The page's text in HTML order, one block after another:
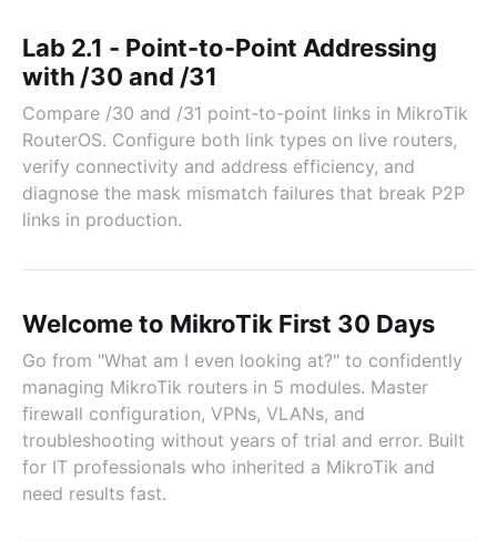
Lab 2.1 - Point-to-Point Addressing
with /30 and /31
Compare /30 and /31 point-to-point links in MikroTik
RouterOS. Configure both link types on live routers,
verify connectivity and address efficiency, and
diagnose the mask mismatch failures that break P2P
links in production.
Welcome to MikroTik First 30 Days
Go from "What am I even looking at?" to confidently
managing MikroTik routers in 5 modules. Master
firewall configuration, VPNs, VLANs, and
troubleshooting without years of trial and error. Built
for IT professionals who inherited a MikroTik and
need results fast.